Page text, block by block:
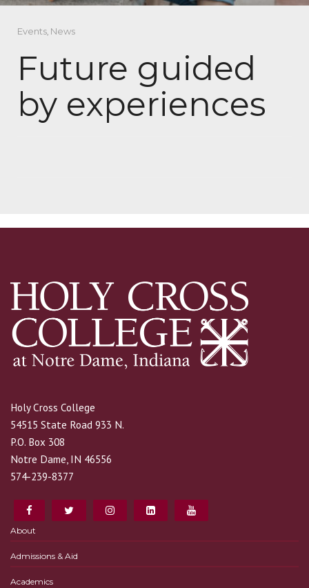
Events, News
Future guided
by experiences
Holy Cross College
54515 State Road 933 N.
P.O. Box 308
Notre Dame, IN 46556
574-239-8377
About
Admissions & Aid
Academics